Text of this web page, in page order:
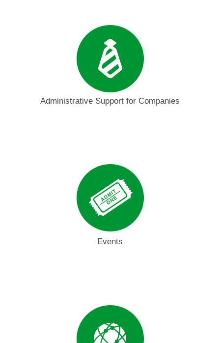
Administrative Support for Companies
Events